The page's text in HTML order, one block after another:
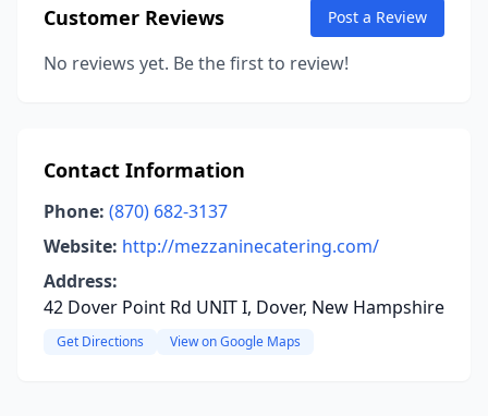
Customer Reviews Post a Review
No reviews yet. Be the first to review!
Contact Information
Phone: (870) 682-3137
Website: http://mezzaninecatering.com/
Address:
42 Dover Point Rd UNIT I, Dover, New Hampshire
Get Directions View on Google Maps